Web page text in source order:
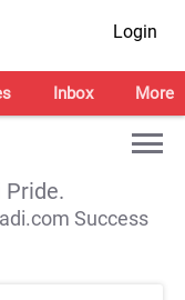
Login
Inbox More
Pride.
Success